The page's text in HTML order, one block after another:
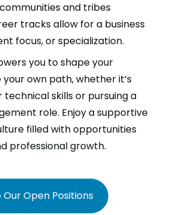
and tribes
tracks allow for a business
focus, or specialization.
you to shape your
own path, whether it’s
technical skills or pursuing a
role. Enjoy a supportive
filled with opportunities
professional growth.
Our Open Positions